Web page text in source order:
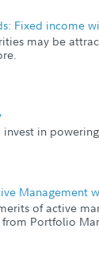
Fixed income
may be
in
Management
of active
Portfolio